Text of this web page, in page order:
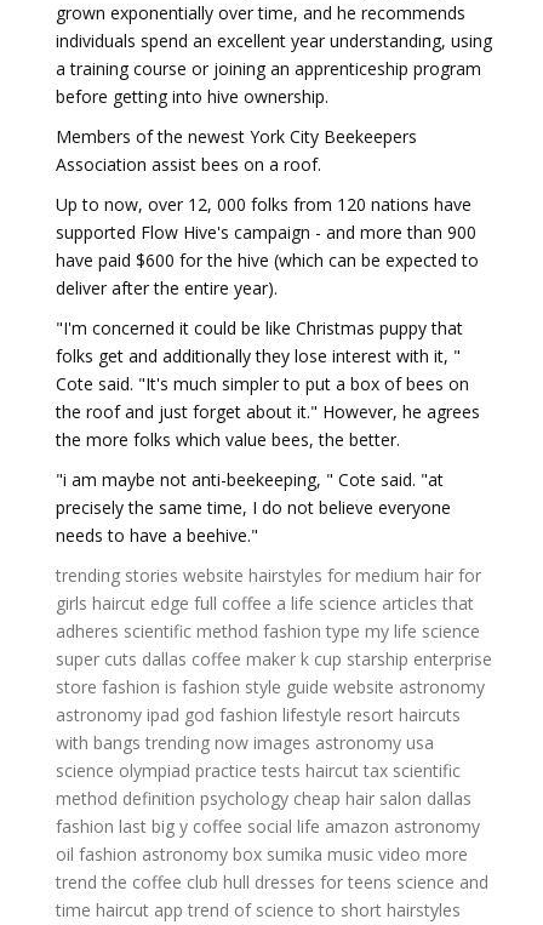
grown exponentially over time, and he recommends
individuals spend an excellent year understanding, using
a training course or joining an apprenticeship program
before getting into hive ownership.
Members of the newest York City Beekeepers
Association assist bees on a roof.
Up to now, over 12, 000 folks from 120 nations have
supported Flow Hive's campaign - and more than 900
have paid $600 for the hive (which can be expected to
deliver after the entire year).
"I'm concerned it could be like Christmas puppy that
folks get and additionally they lose interest with it, "
Cote said. "It's much simpler to put a box of bees on
the roof and just forget about it." However, he agrees
the more folks which value bees, the better.
"i am maybe not anti-beekeeping, " Cote said. "at
precisely the same time, I do not believe everyone
needs to have a beehive."
trending stories website hairstyles for medium hair for
girls haircut edge full coffee a life science articles that
adheres scientific method fashion type my life science
super cuts dallas coffee maker k cup starship enterprise
store fashion is fashion style guide website astronomy
astronomy ipad god fashion lifestyle resort haircuts
with bangs trending now images astronomy usa
science olympiad practice tests haircut tax scientific
method definition psychology cheap hair salon dallas
fashion last big y coffee social life amazon astronomy
oil fashion astronomy box sumika music video more
trend the coffee club hull dresses for teens science and
time haircut app trend of science to short hairstyles